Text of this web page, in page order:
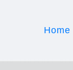
Home